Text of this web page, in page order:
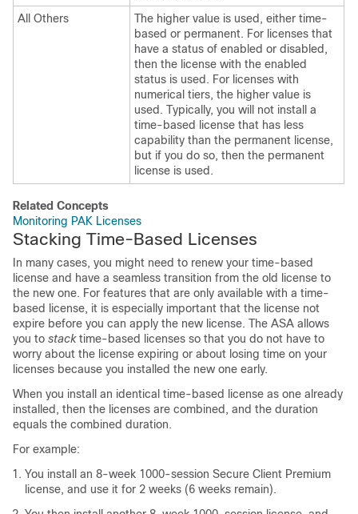
All Others
The higher value is used, either time-
based or permanent. For licenses that
have a status of enabled or disabled,
then the license with the enabled
status is used. For licenses with
numerical tiers, the higher value is
used. Typically, you will not install a
time-based license that has less
capability than the permanent license,
but if you do so, then the permanent
license is used.
Related Concepts
Monitoring PAK Licenses
Stacking Time-Based Licenses
In many cases, you might need to renew your time-based
license and have a seamless transition from the old license to
the new one. For features that are only available with a time-
based license, it is especially important that the license not
expire before you can apply the new license. The ASA allows
you to stacktime-based licenses so that you do not have to
worry about the license expiring or about losing time on your
licenses because you installed the new one early.
When you install an identical time-based license as one already
installed, then the licenses are combined, and the duration
equals the combined duration.
For example:
You install an 8-week 1000-session Secure Client Premium
license, and use it for 2 weeks (6 weeks remain).